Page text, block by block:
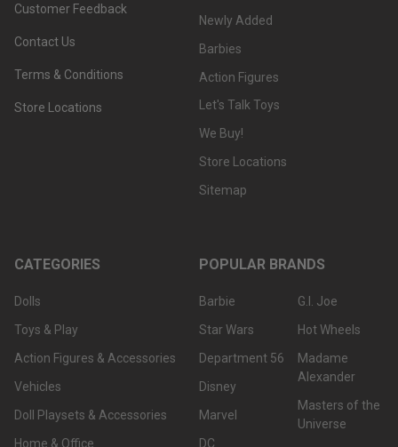
Customer Feedback
Contact Us
Terms & Conditions
Store Locations
Newly Added
Barbies
Action Figures
Let's Talk Toys
We Buy!
Store Locations
Sitemap
CATEGORIES
Dolls
Toys & Play
Action Figures & Accessories
Vehicles
Doll Playsets & Accessories
Home & Office
POPULAR BRANDS
Barbie
Star Wars
Department 56
Disney
Marvel
DC
G.I. Joe
Hot Wheels
Madame
Alexander
Masters of the
Universe